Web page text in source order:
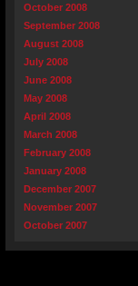
October 2008
September 2008
August 2008
July 2008
June 2008
May 2008
April 2008
March 2008
February 2008
January 2008
December 2007
November 2007
October 2007